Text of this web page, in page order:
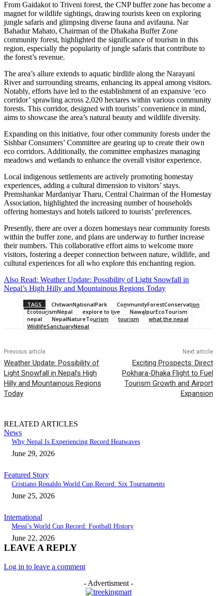
From Gaidakot to Triveni forest, the CNP buffer zone has become a
magnet for wildlife sightings, drawing tourists keen on exploring
jungle safaris and glimpsing diverse fauna and avifauna. Nar
Bahadur Mahato, Chairman of the Dhakaha Buffer Zone
community forest, highlighted the significance of tourism in this
region, especially the popularity of jungle safaris that contribute to
the forest’s revenue.
The area’s allure extends to aquatic birdlife along the Narayani
River and surrounding streams, enhancing its appeal among visitors.
Notably, efforts have led to the establishment of an expansive ‘eco
corridor’ sprawling across 2,020 hectares within various community
forests. This corridor, designed with tourists’ convenience in mind,
aims to showcase the area’s natural beauty and wildlife diversity.
Expanding on this initiative, four other community forests under the
Sishbar Consumers’ Committee are gearing up to create their own
eco corridors. Additionally, the committee emphasizes managing
meadows and wetlands to enhance the overall visitor experience.
Local indigenous settlements are actively promoting homestay
experiences, adding a cultural dimension to visitors’ stays.
Premshankar Mardaniyar Tharu, Central Chairman of the Homestay
Association, highlighted the increasing number of households
offering homestays and hotels tailored to tourists’ preferences.
Presently, there are over a dozen homestays near community forests
within the buffer zone, and plans are underway to further increase
their numbers. This collaborative effort aims to welcome more
visitors, fostering a deeper connection between nature, wildlife, and
cultural experiences for all who explore this enchanting region.
Also Read: Weather Update: Possibility of Light Snowfall in
Nepal’s High Hilly and Mountainous Regions Today
TAGS ChitwanNationalPark
CommunityForestConservation
EcotourismNepal
explore to live
NawalpurEcoTourism
nepal
NepalNatureTourism tourism
what the nepal
WildlifeSanctuaryNepal
Previous article
Weather Update: Possibility of
Light Snowfall in Nepal’s High
Hilly and Mountainous Regions
Today
Next article
Exciting Prospects: Direct
Pokhara-Dhaka Flight to Fuel
Tourism Growth and Airport
Expansion
RELATED ARTICLES
News
Why Nepal Is Experiencing Record Heatwaves
June 29, 2026
Featured Story
Cristiano Ronaldo World Cup Record: Six Tournaments
June 25, 2026
International
Messi’s World Cup Record: Football History
June 22, 2026
LEAVE A REPLY
Log in to leave a comment
- Advertisment -